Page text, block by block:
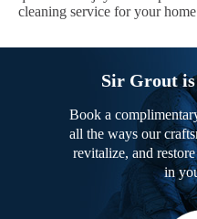
cleaning service for your
Sir Grout
Book a
all the ways our
revitalize, and
in